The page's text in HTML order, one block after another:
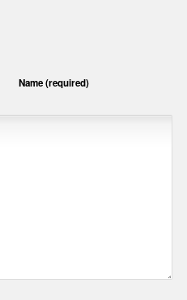
Name (required)